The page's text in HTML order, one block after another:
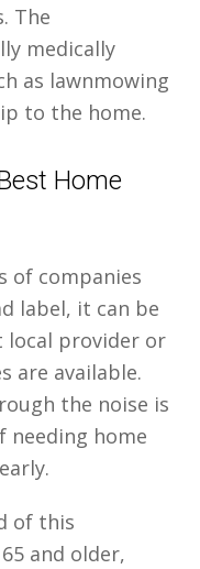
The
medically
as lawnmowing
to the home.
Home
of companies
label, it can be
provider or
are available.
the noise is
needing home
of this
and older,